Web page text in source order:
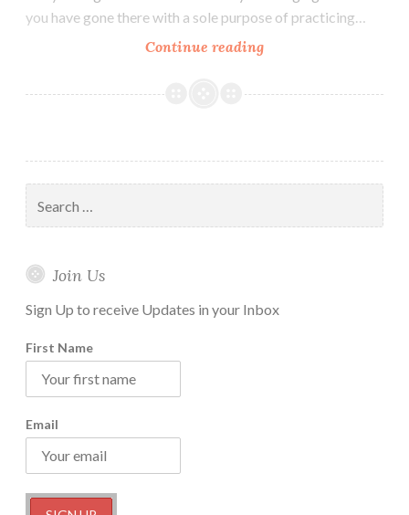
you have gone there with a sole purpose of practicing…
Continue readingHow
Maintain
Practice
Routine
Home
for:
Join Us
Sign Up to receive Updates in your Inbox
First Name
Email